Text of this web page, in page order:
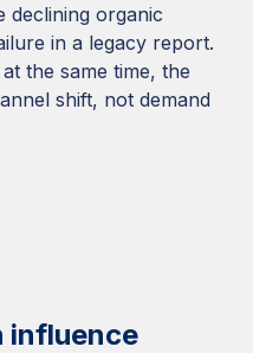
declining organic
in a legacy report.
the same time, the
shift, not demand
influence